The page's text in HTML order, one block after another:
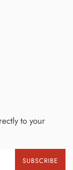
to your
SUBSCRIBE